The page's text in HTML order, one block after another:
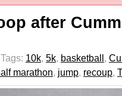
after
Tags: 10k, 5k, basketball,
marathon, jump, recoup,